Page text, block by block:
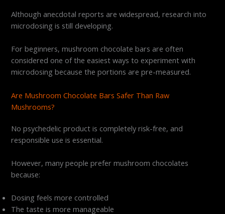
Although anecdotal reports are widespread, research into
microdosing is still developing.
For beginners, mushroom chocolate bars are often
considered one of the easiest ways to experiment with
microdosing because the portions are pre-measured.
Are Mushroom Chocolate Bars Safer Than Raw
Mushrooms?
No psychedelic product is completely risk-free, and
responsible use is essential.
However, many people prefer mushroom chocolates
because:
Dosing feels more controlled
The taste is more manageable